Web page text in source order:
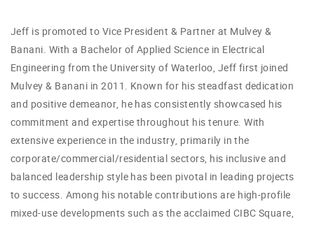
Jeff is promoted to Vice President & Partner at Mulvey &
Banani. With a Bachelor of Applied Science in Electrical
Engineering from the University of Waterloo, Jeff first joined
Mulvey & Banani in 2011. Known for his steadfast dedication
and positive demeanor, he has consistently showcased his
commitment and expertise throughout his tenure.With
extensive experience in the industry, primarily in the
corporate/commercial/residential sectors, his inclusive and
balanced leadership style has been pivotal in leading projects
to success. Among his notable contributions are high-profile
mixed-use developments such as the acclaimed CIBC Square,